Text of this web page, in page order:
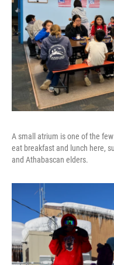
A small atrium is one of the
eat breakfast and lunch here,
and Athabascan elders.